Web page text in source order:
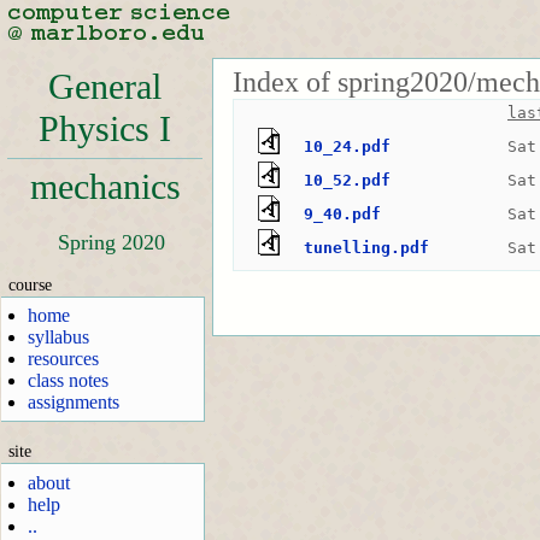
General
Physics I
mechanics
Spring 2020
course
home
syllabus
resources
class notes
assignments
site
about
help
..
Index of spring2020/
10_24.pdf
10_52.pdf
9_40.pdf
tunelling.pdf